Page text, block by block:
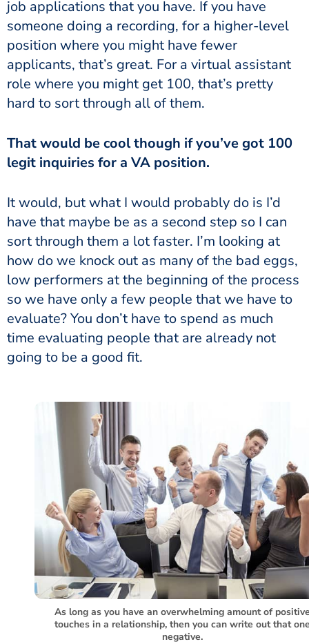
job applications that you have. If you have
someone doing a recording, for a higher-level
position where you might have fewer
applicants, that’s great. For a virtual assistant
role where you might get 100, that’s pretty
hard to sort through all of them.
That would be cool though if you’ve got 100
legit inquiries for a VA position.
It would, but what I would probably do is I’d
have that maybe be as a second step so I can
sort through them a lot faster. I’m looking at
how do we knock out as many of the bad eggs,
low performers at the beginning of the process
so we have only a few people that we have to
evaluate? You don’t have to spend as much
time evaluating people that are already not
going to be a good fit.
As long as you have an overwhelming amount of
touches in a relationship, then you can write out that
negative.